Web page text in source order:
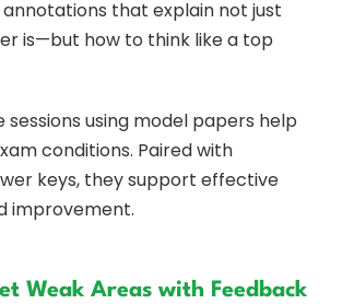
that explain not just
is—but how to think like a top
using model papers help
conditions. Paired with
keys, they support effective
improvement.
Weak Areas with Feedback